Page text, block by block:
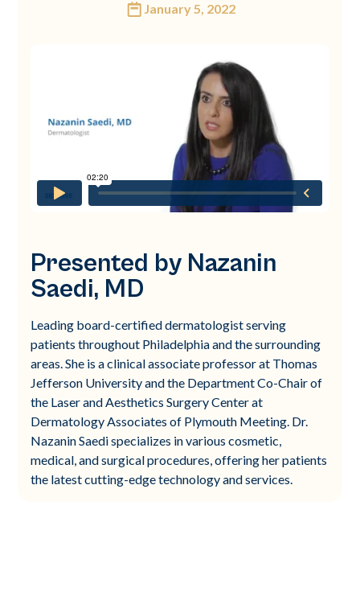
January 5, 2022
Presented by Nazanin
Saedi, MD
Leading board-certified dermatologist serving
patients throughout Philadelphia and the surrounding
areas. She is a clinical associate professor at Thomas
Jefferson University and the Department Co-Chair of
the Laser and Aesthetics Surgery Center at
Dermatology Associates of Plymouth Meeting. Dr.
Nazanin Saedi specializes in various cosmetic,
medical, and surgical procedures, offering her patients
the latest cutting-edge technology and services.